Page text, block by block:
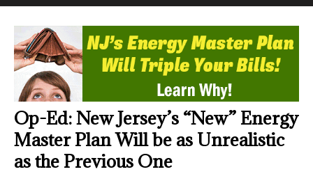
Op-Ed: New Jersey’s “New” Energy
Master Plan Will be as Unrealistic
as the Previous One